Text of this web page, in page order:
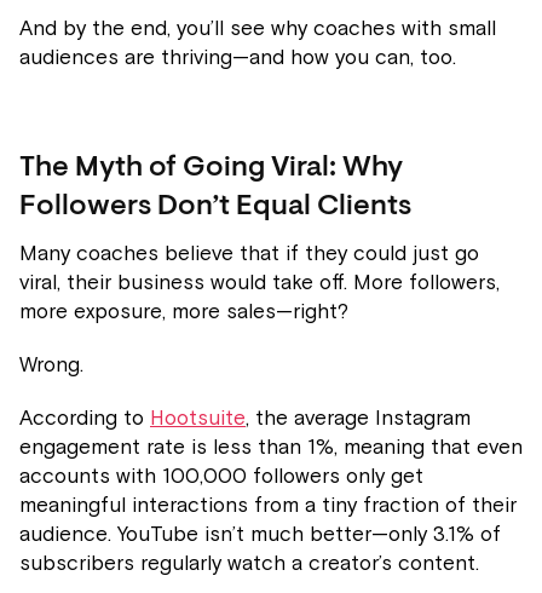
And by the end, you’ll see why coaches with small
audiences are thriving—and how you can, too.
The Myth of Going Viral: Why
Followers Don’t Equal Clients
Many coaches believe that if they could just go
viral, their business would take off. More followers,
more exposure, more sales—right?
Wrong.
According to Hootsuite, the average Instagram
engagement rate is less than 1%, meaning that even
accounts with 100,000 followers only get
meaningful interactions from a tiny fraction of their
audience. YouTube isn’t much better—only 3.1% of
subscribers regularly watch a creator’s content.